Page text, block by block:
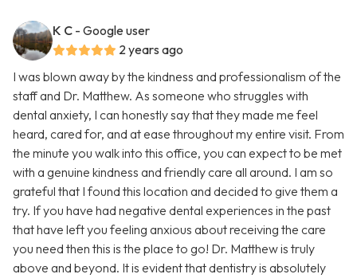
K C - Google user
2 years ago
I was blown away by the kindness and professionalism of the
staff and Dr. Matthew. As someone who struggles with
dental anxiety, I can honestly say that they made me feel
heard, cared for, and at ease throughout my entire visit. From
the minute you walk into this office, you can expect to be met
with a genuine kindness and friendly care all around. I am so
grateful that I found this location and decided to give them a
try. If you have had negative dental experiences in the past
that have left you feeling anxious about receiving the care
you need then this is the place to go! Dr. Matthew is truly
above and beyond. It is evident that dentistry is absolutely